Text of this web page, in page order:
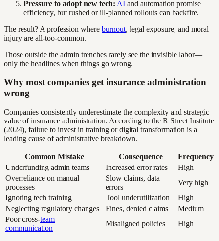
Pressure to adopt new tech: AI and automation promise
efficiency, but rushed or ill-planned rollouts can backfire.
The result? A profession where burnout, legal exposure, and moral
injury are all-too-common.
Those outside the admin trenches rarely see the invisible labor—
only the headlines when things go wrong.
Why most companies get insurance administration
wrong
Companies consistently underestimate the complexity and strategic
value of insurance administration. According to the R Street Institute
(2024), failure to invest in training or digital transformation is a
leading cause of administrative breakdown.
Common Mistake Consequence
Frequency
Underfunding admin teams
Increased error rates
High
Overreliance on manual
processes
Slow claims, data
errors
Very high
Ignoring tech training
Tool underutilization
High
Neglecting regulatory changes
Fines, denied claims
Medium
Poor cross-team
communication
Misaligned policies High